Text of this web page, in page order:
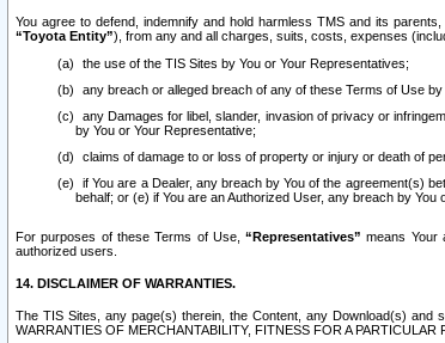
You agree to defend, indemnify and hold harmless TMS and its
“Toyota Entity”), from any and all charges, suits, costs, expenses
the use of the TIS Sites by You or Your Representatives;
any breach or alleged breach of any of these Terms of Use
any Damages for libel, slander, invasion of privacy or
by You or Your Representative;
claims of damage to or loss of property or injury or death of
if You are a Dealer, any breach by You of the agreement(s)
behalf; or (e) if You are an Authorized User, any breach by
For purposes of these Terms of Use,“Representatives” means Your
authorized users.
14. DISCLAIMER OF WARRANTIES.
The TIS Sites, any page(s) therein, the Content, any Download(s) and
WARRANTIES OF MERCHANTABILITY, FITNESS FOR A PARTICULAR